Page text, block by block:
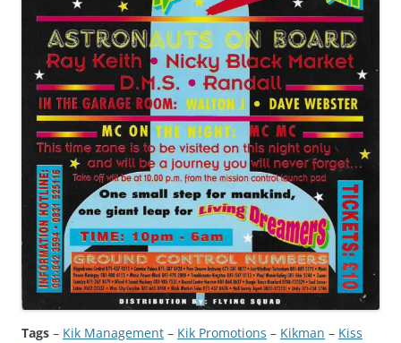
Tags – Kik Management – Kik Promotions – Kikman – Kiss